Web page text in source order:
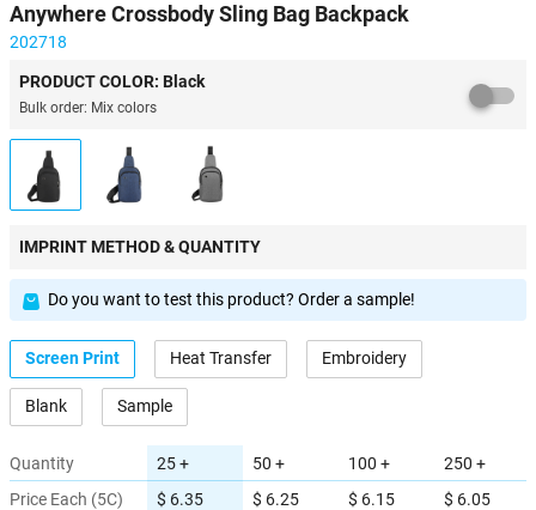
Anywhere Crossbody Sling Bag Backpack
202718
PRODUCT COLOR: Black
Bulk order: Mix colors
IMPRINT METHOD & QUANTITY
Do you want to test this product? Order a sample!
Screen Print Heat Transfer Embroidery
Blank Sample
Quantity
Price Each (5C)
25 +
$ 6.35
50 +
$ 6.25
100 +
$ 6.15
250 +
$ 6.05